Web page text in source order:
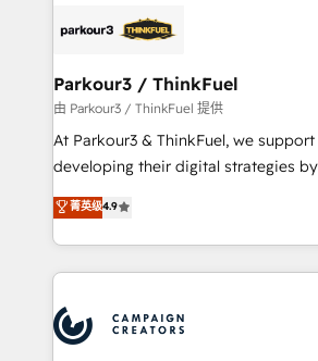
strategies that integrate data-driven
companies scale faster and smarter. 🔹 BOOMS:
Demand generation for all your buyers With
you invest in 100% of your buyers,
growth and positioning yourself as
transformation process A
implement HubSpot effectively and
record of business transformation,
approach has helped brands
Parkour3 / ThinkFuel
由 Parkour3 / ThinkFuel 提供
At Parkour3 & ThinkFuel, we
developing their digital strategies
technologies and automating their
sales processes to generate growth.
from Strategy to Operations. We
onboarding and implementation,
extensive experience working with
and manufacturers since 2002, we
菁英级4.9